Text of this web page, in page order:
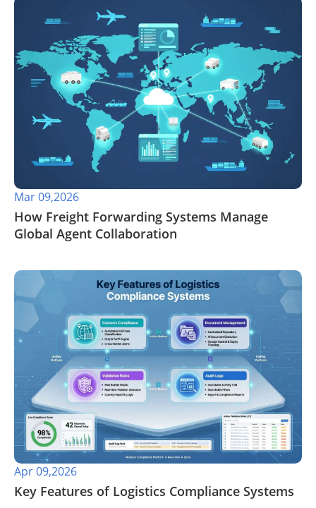
Mar 09,2026
How Freight Forwarding Systems Manage
Global Agent Collaboration
Apr 09,2026
​Key Features of Logistics Compliance Systems